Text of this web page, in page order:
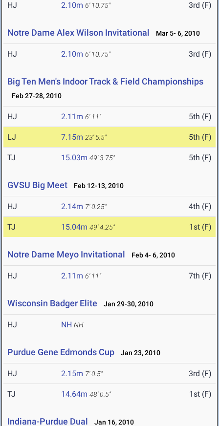
HJ 2.10m 6' 10.75" 3rd (F)
Notre Dame Alex Wilson Invitational Mar 5- 6, 2010
HJ 2.10m 6' 10.75" 3rd (F)
Big Ten Men's Indoor Track & Field Championships
Feb 27-28, 2010
HJ 2.11m 6' 11" 5th (F)
LJ 7.15m 23' 5.5" 5th (F)
TJ 15.03m 49' 3.75" 5th (F)
GVSU Big Meet Feb 12-13, 2010
HJ 2.14m 7' 0.25" 4th (F)
TJ 15.04m 49' 4.25" 1st (F)
Notre Dame Meyo Invitational Feb 4- 6, 2010
HJ 2.11m 6' 11" 7th (F)
Wisconsin Badger Elite Jan 29-30, 2010
HJ NH NH
Purdue Gene Edmonds Cup Jan 23, 2010
HJ 2.15m 7' 0.5" 3rd (F)
TJ 14.64m 48' 0.5" 1st (F)
Indiana-Purdue Dual Jan 16, 2010